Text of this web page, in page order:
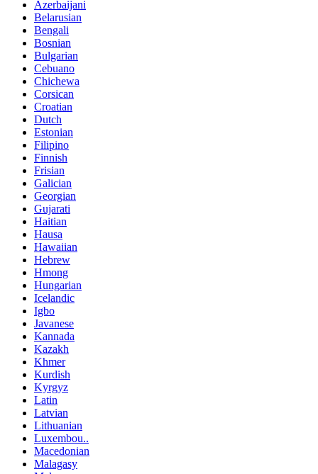
Azerbaijani
Belarusian
Bengali
Bosnian
Bulgarian
Cebuano
Chichewa
Corsican
Croatian
Dutch
Estonian
Filipino
Finnish
Frisian
Galician
Georgian
Gujarati
Haitian
Hausa
Hawaiian
Hebrew
Hmong
Hungarian
Icelandic
Igbo
Javanese
Kannada
Kazakh
Khmer
Kurdish
Kyrgyz
Latin
Latvian
Lithuanian
Luxembou..
Macedonian
Malagasy